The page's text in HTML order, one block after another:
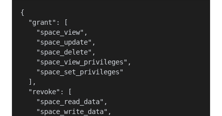
{
  "grant": [
    "space_view",
    "space_update",
    "space_delete",
    "space_view_privileges",
    "space_set_privileges"
  ],
  "revoke": [
    "space_read_data",
    "space_write_data",